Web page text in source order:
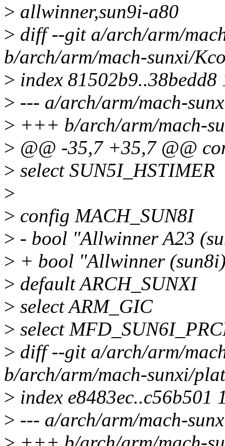
> allwinner,sun9i-a80
> diff --git a/arch/arm/
b/arch/arm/mach-sunxi/
> index 81502b9..38bedd8
> --- a/arch/arm/mach-
> +++ b/arch/arm/mach-
> @@ -35,7 +35,7 @@
> select SUN5I_HSTIMER
>
> config MACH_SUN8I
> - bool "Allwinner A23
> + bool "Allwinner
> default ARCH_SUNXI
> select ARM_GIC
> select
> diff --git a/arch/arm/
b/arch/arm/mach-sunxi/
> index e8483ec..c56b501
> --- a/arch/arm/mach-